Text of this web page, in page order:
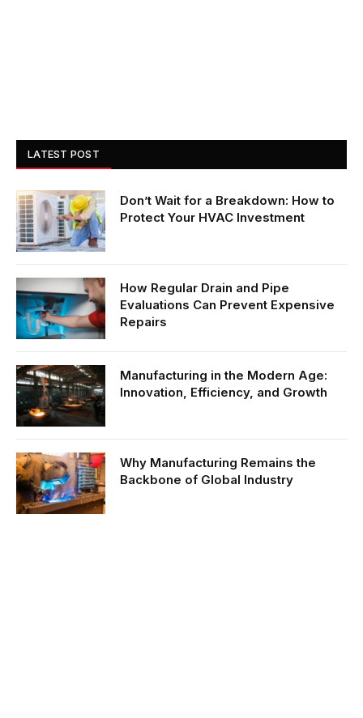
LATEST POST
Don’t Wait for a Breakdown: How to
Protect Your HVAC Investment
How Regular Drain and Pipe
Evaluations Can Prevent Expensive
Repairs
Manufacturing in the Modern Age:
Innovation, Efficiency, and Growth
Why Manufacturing Remains the
Backbone of Global Industry